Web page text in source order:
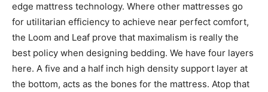
edge mattress technology. Where other mattresses go
for utilitarian efficiency to achieve near perfect comfort,
the Loom and Leaf prove that maximalism is really the
best policy when designing bedding. We have four layers
here. A five and a half inch high density support layer at
the bottom, acts as the bones for the mattress. Atop that